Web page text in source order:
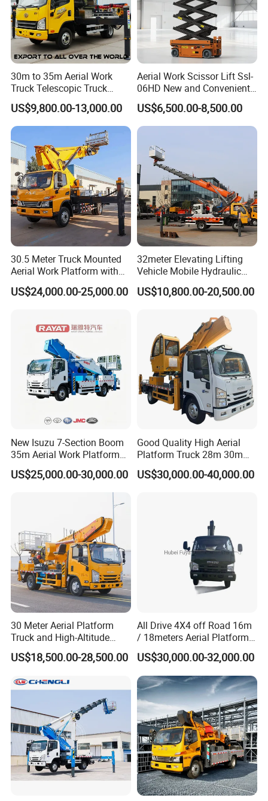
30m to 35m Aerial Work
Truck Telescopic Truck
Hydraulic Aerial Vehicle
High-Altitude Working
Vehicle Aerial Work
Platform Telescopic Boom
Manlift Truck
US$9,800.00-13,000.00
Aerial Work Scissor Lift Ssl-
06HD New and Convenient
Working
US$6,500.00-8,500.00
30.5 Meter Truck Mounted
Aerial Work Platform with
Extra Large Working Basket
and Hydraulic Leveling
US$24,000.00-25,000.00
32meter Elevating Lifting
Vehicle Mobile Hydraulic
Mounted High Altitude
Working Platform Operation
US$10,800.00-20,500.00
New Isuzu 7-Section Boom
35m Aerial Work Platform
Bucket Truck Hydraulic
Aerial Truck 4X2 Mobile
Elevating Work Platform
From China Manufacture
US$25,000.00-30,000.00
Good Quality High Aerial
Platform Truck 28m 30m
32m 33m
US$30,000.00-40,000.00
30 Meter Aerial Platform
Truck and High-Altitude
Work Vehicle
US$18,500.00-28,500.00
All Drive 4X4 off Road 16m
/ 18meters Aerial Platform
Overhead Working Truck
with Bucket Manlift Truck
US$30,000.00-32,000.00